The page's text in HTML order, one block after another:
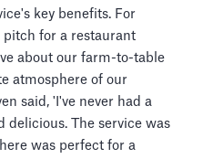
key benefits. For
pitch for a restaurant
about our farm-to-table
atmosphere of our
said, 'I've never had a
delicious. The service was
was perfect for a